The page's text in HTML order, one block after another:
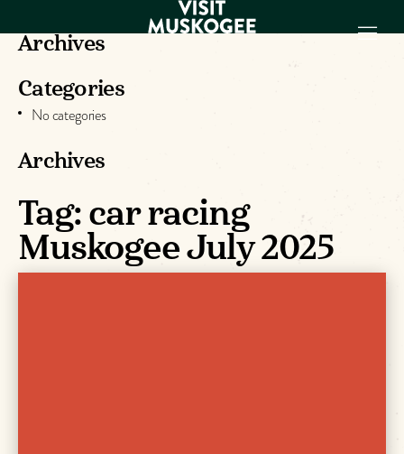
EXPERIENCES
PLACES TO
GET TO KNOW
US
VISITOR GUIDE
Archives
Categories
No categories
Archives
Tag:car racing
Muskogee July 2025